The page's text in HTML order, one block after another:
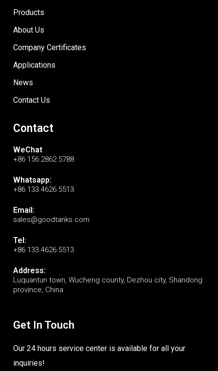
Products
About Us
Company Certificates
Applications
News
Contact Us
Contact
WeChat
+86 156 2862 5788
Whatsapp:
+86 133 4626 5513
Email:
sales@goodtanks.com
Tel:
+86 133 4626 5513
Address:
Luquantun town, Wucheng county, Dezhou city, Shandong
province, China
Get In Touch
Our 24 hours service center is available for all your
inquiries!